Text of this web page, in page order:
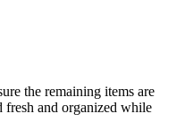
the remaining items are
fresh and organized while